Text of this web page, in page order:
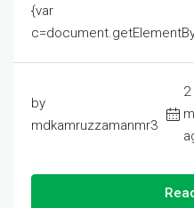
{var
by
mdkamruzzamanmr3
2